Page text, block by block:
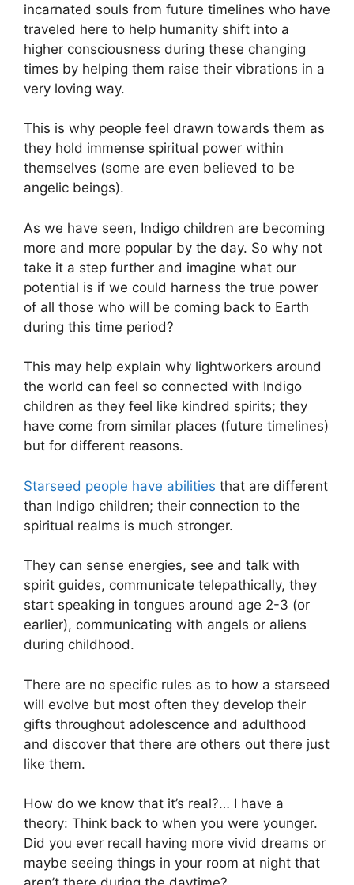
incarnated souls from future timelines who have
traveled here to help humanity shift into a
higher consciousness during these changing
times by helping them raise their vibrations in a
very loving way.
This is why people feel drawn towards them as
they hold immense spiritual power within
themselves (some are even believed to be
angelic beings).
As we have seen, Indigo children are becoming
more and more popular by the day. So why not
take it a step further and imagine what our
potential is if we could harness the true power
of all those who will be coming back to Earth
during this time period?
This may help explain why lightworkers around
the world can feel so connected with Indigo
children as they feel like kindred spirits; they
have come from similar places (future timelines)
but for different reasons.
Starseed people have abilities that are different
than Indigo children; their connection to the
spiritual realms is much stronger.
They can sense energies, see and talk with
spirit guides, communicate telepathically, they
start speaking in tongues around age 2-3 (or
earlier), communicating with angels or aliens
during childhood.
There are no specific rules as to how a starseed
will evolve but most often they develop their
gifts throughout adolescence and adulthood
and discover that there are others out there just
like them.
How do we know that it’s real?… I have a
theory: Think back to when you were younger.
Did you ever recall having more vivid dreams or
maybe seeing things in your room at night that